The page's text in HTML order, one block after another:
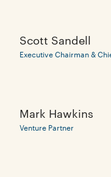
Scott Sandell
Executive Chairman &
Mark Hawkins
Venture Partner